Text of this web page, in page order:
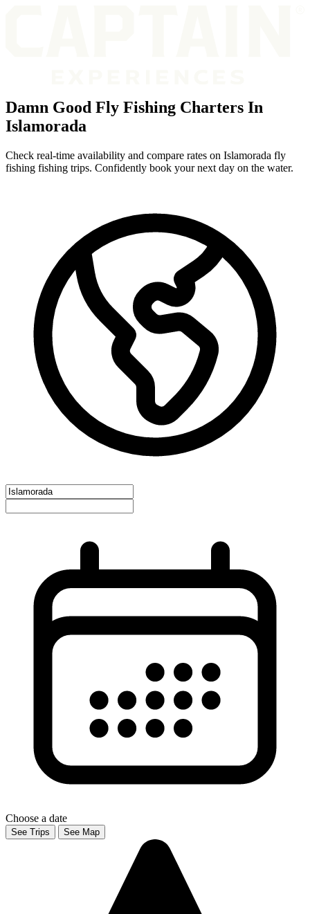
Damn Good Fly Fishing Charters In
Islamorada
Check real-time availability and compare rates on Islamorada fly
fishing fishing trips. Confidently book your next day on the water.
Choose a date
See Trips See Map